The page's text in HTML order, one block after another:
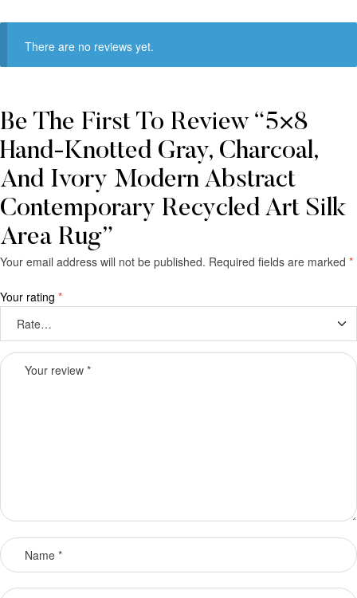
There are no reviews yet.
Be The First To Review “5×8
Hand-Knotted Gray, Charcoal,
And Ivory Modern Abstract
Contemporary Recycled Art Silk
Area Rug”
Your email address will not be published. Required fields are marked *
Your rating *